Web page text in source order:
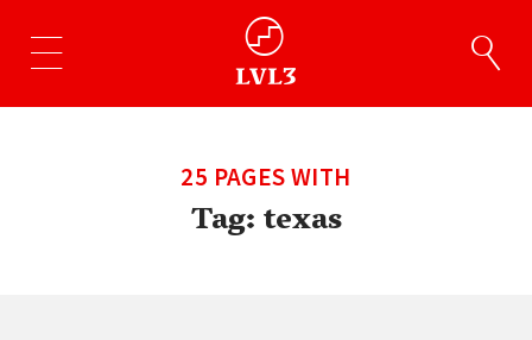
25 PAGES WITH
Tag:texas